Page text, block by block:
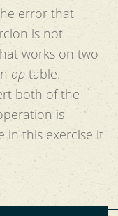
error that
is not
works on two
op table.
both of the
is
in this exercise it